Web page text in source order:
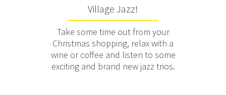
Village Jazz!
Take some time out from your
Christmas shopping, relax with a
wine or coffee and listen to some
exciting and brand new jazz trios.